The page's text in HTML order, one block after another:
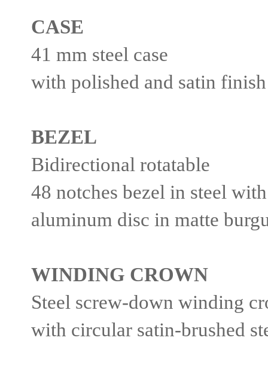
CASE
41 mm steel case
with polished and satin finish
BEZEL
Bidirectional rotatable
48 notches bezel in steel
aluminum disc in matte
WINDING CROWN
Steel screw-down winding
with circular satin-brushed